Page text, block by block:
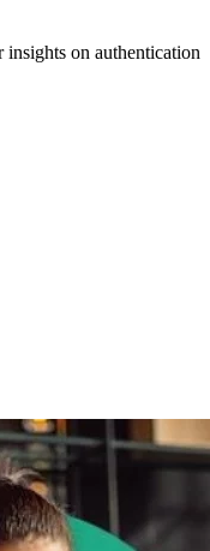
on authentication